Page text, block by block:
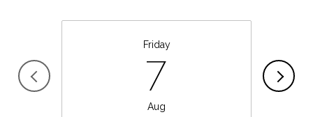
Friday
7
Aug